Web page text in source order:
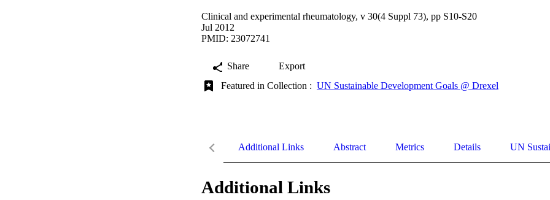
Clinical and experimental rheumatology, v 30(4 Suppl 73), pp S10-S20
Jul 2012
PMID: 23072741
Share
Export
Featured in Collection : UN Sustainable Development Goals @ Drexel
Additional Links Abstract Metrics Details UN
Additional Links